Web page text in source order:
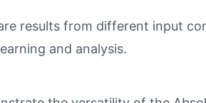
results from different input
and analysis.